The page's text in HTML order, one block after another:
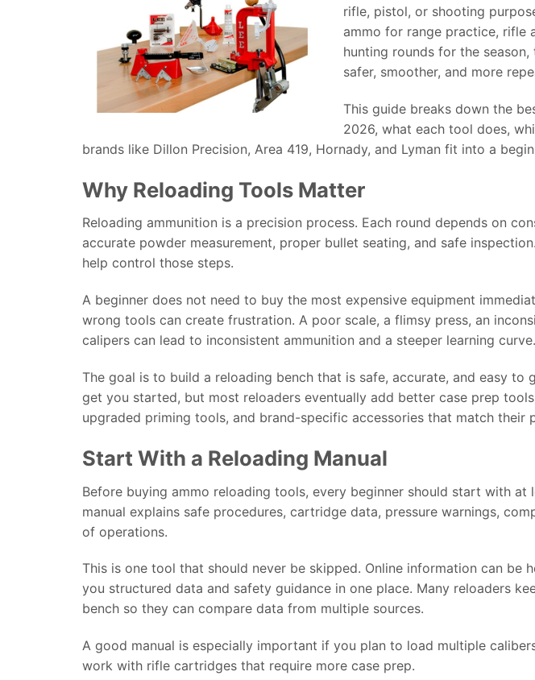
rifle, pistol, or shooting
ammo for range practice, rifle
hunting rounds for the
safer, smoother, and more
This guide breaks down the
2026, what each tool does,
brands like Dillon Precision, Area 419, Hornady, and Lyman fit into a
Why Reloading Tools Matter
Reloading ammunition is a precision process. Each round depends on
accurate powder measurement, proper bullet seating, and safe
help control those steps.
A beginner does not need to buy the most expensive equipment
wrong tools can create frustration. A poor scale, a flimsy press, an
calipers can lead to inconsistent ammunition and a steeper learning curve.
The goal is to build a reloading bench that is safe, accurate, and easy to
get you started, but most reloaders eventually add better case prep
upgraded priming tools, and brand-specific accessories that match their
Start With a Reloading Manual
Before buying ammo reloading tools, every beginner should start with at
manual explains safe procedures, cartridge data, pressure warnings,
of operations.
This is one tool that should never be skipped. Online information can be
you structured data and safety guidance in one place. Many reloaders
bench so they can compare data from multiple sources.
A good manual is especially important if you plan to load multiple
work with rifle cartridges that require more case prep.